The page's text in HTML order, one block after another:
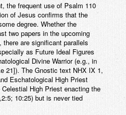
the frequent use of Psalm 110
of Jesus confirms that the
degree. Whether the
two papers in the upcoming
are significant parallels
as Future Ideal Figures
Divine Warrior (e.g., in
21]). The Gnostic text NHX IX 1,
Eschatological High Priest
High Priest enacting the
10:25) but is never tied